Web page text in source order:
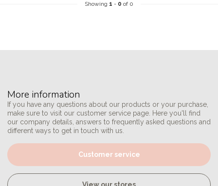
Showing 1 - 0 of 0
More information
If you have any questions about our products or your purchase,
make sure to visit our customer service page. Here you'll find
our company details, answers to frequently asked questions and
different ways to get in touch with us.
Customer service
View our stores